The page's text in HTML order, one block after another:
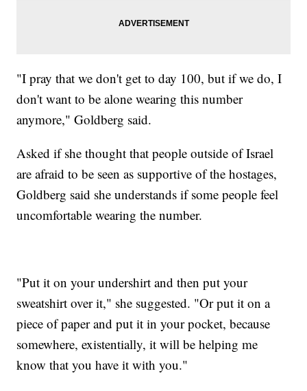
"I pray that we don't get to day 100, but if we do, I
don't want to be alone wearing this number
anymore," Goldberg said.
Asked if she thought that people outside of Israel
are afraid to be seen as supportive of the hostages,
Goldberg said she understands if some people feel
uncomfortable wearing the number.
"Put it on your undershirt and then put your
sweatshirt over it," she suggested. "Or put it on a
piece of paper and put it in your pocket, because
somewhere, existentially, it will be helping me
know that you have it with you."